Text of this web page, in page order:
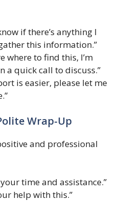
if there’s anything I
this information.”
where to find this, I’m
a quick call to discuss.”
is easier, please let me
Wrap-Up
and professional
time and assistance.”
help with this.”